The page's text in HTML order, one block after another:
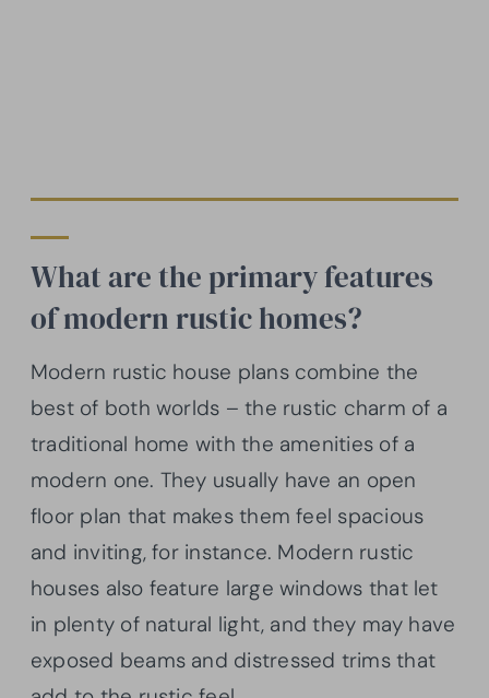
What are the primary features
of modern rustic homes?
Modern rustic house plans combine the
best of both worlds – the rustic charm of a
traditional home with the amenities of a
modern one. They usually have an open
floor plan that makes them feel spacious
and inviting, for instance. Modern rustic
houses also feature large windows that let
in plenty of natural light, and they may have
exposed beams and distressed trims that